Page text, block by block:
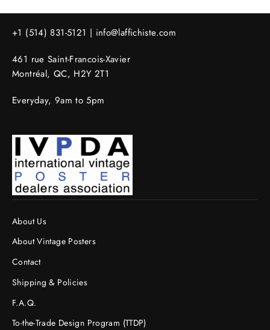
+1 (514) 831-5121 | info@laffichiste.com
461 rue Saint-Francois-Xavier
Montréal, QC, H2Y 2T1
Everyday, 9am to 5pm
About Us
About Vintage Posters
Contact
Shipping & Policies
F.A.Q.
To-the-Trade Design Program (TTDP)